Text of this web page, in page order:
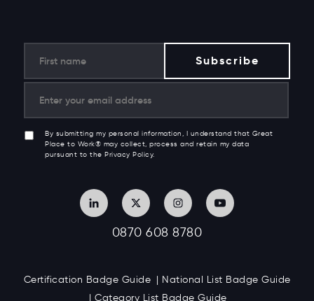
By submitting my personal information, I understand that Great
Place to Work® may collect, process and retain my data
pursuant to the Privacy Policy.
0870 608 8780
Certification Badge Guide
National List Badge Guide
Category List Badge Guide